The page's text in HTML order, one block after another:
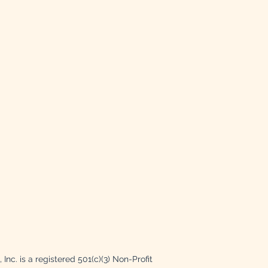
is a registered 501(c)(3) Non-Profit